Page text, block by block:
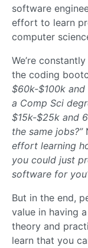
software
effort to learn
computer
We’re
the coding
$60k-$100k
a Comp Sci
$15k-$25k and
the same jobs?”
effort learning
you could just
software for
But in the end,
value in having
theory and
learn that you